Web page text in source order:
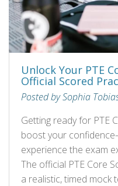
Unlock Your PTE
Official Scored
Posted by Sophia
Getting ready for PTE
boost your
experience the exam
The official PTE Core
a realistic, timed mock